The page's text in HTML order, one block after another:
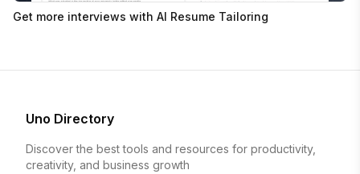
Get more interviews with AI Resume Tailoring
Uno Directory
Discover the best tools and resources for productivity,
creativity, and business growth